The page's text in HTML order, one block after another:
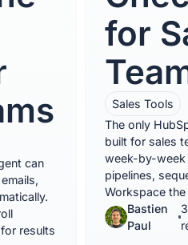
can
results
for
Sales Tools
The only
built for sales
week-by-
pipelines,
Workspace
Bastien
Paul